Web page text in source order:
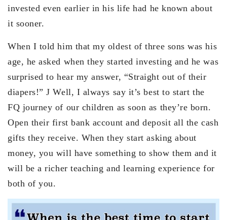
invested even earlier in his life had he known about
it sooner.
When I told him that my oldest of three sons was his
age, he asked when they started investing and he was
surprised to hear my answer, “Straight out of their
diapers!” J Well, I always say it’s best to start the
FQ journey of our children as soon as they’re born.
Open their first bank account and deposit all the cash
gifts they receive. When they start asking about
money, you will have something to show them and it
will be a richer teaching and learning experience for
both of you.